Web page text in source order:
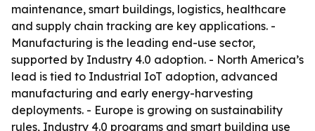
maintenance, smart buildings, logistics, healthcare
and supply chain tracking are key applications. -
Manufacturing is the leading end-use sector,
supported by Industry 4.0 adoption. - North America’s
lead is tied to Industrial IoT adoption, advanced
manufacturing and early energy-harvesting
deployments. - Europe is growing on sustainability
rules, Industry 4.0 programs and smart building use